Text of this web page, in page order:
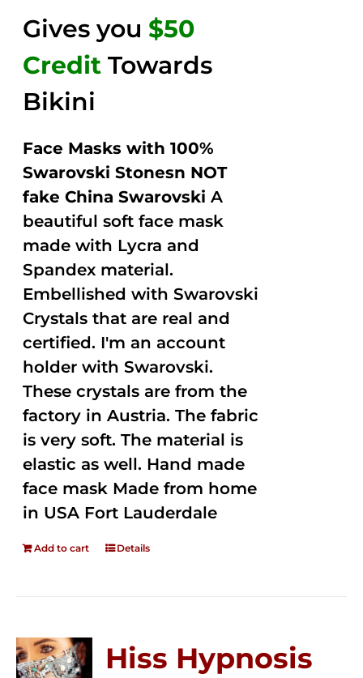
Gives you $50
Credit Towards
Bikini
Face Masks with 100%
Swarovski Stonesn NOT
fake China Swarovski A
beautiful soft face mask
made with Lycra and
Spandex material.
Embellished with Swarovski
Crystals that are real and
certified. I'm an account
holder with Swarovski.
These crystals are from the
factory in Austria. The fabric
is very soft. The material is
elastic as well. Hand made
face mask Made from home
in USA Fort Lauderdale
Add to cart Details
Hiss Hypnosis